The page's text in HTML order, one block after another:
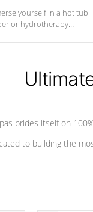
yourself in a hot tub
hydrotherapy
prides itself on
to building the